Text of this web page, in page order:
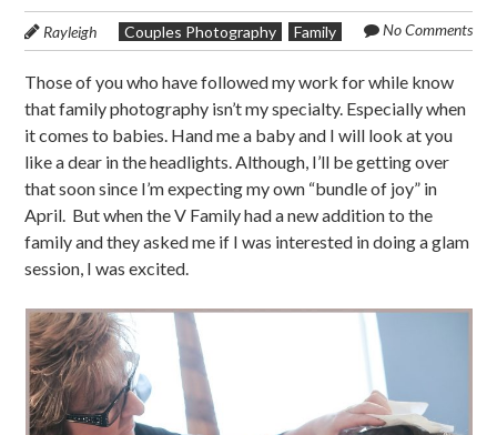
Rayleigh Couples Photography Family No Comments
Those of you who have followed my work for while know
that family photography isn’t my specialty. Especially when
it comes to babies. Hand me a baby and I will look at you
like a dear in the headlights. Although, I’ll be getting over
that soon since I’m expecting my own “bundle of joy” in
April. But when the V Family had a new addition to the
family and they asked me if I was interested in doing a glam
session, I was excited.